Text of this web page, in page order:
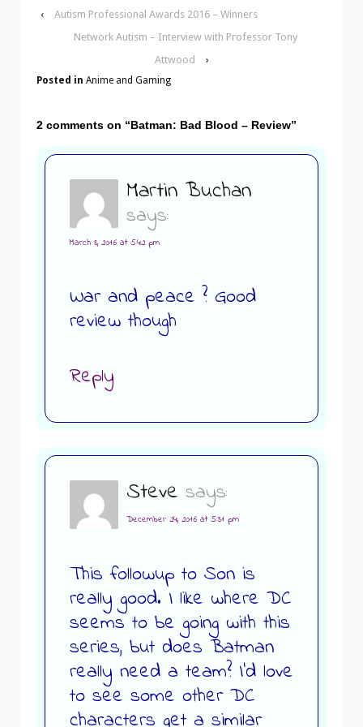
‹
Autism Professional Awards 2016 – Winners
Network Autism – Interview with Professor Tony
Attwood
›
Posted in Anime and Gaming
2 comments on “Batman: Bad Blood – Review”
Martin Buchan
says:
March 8, 2016 at 5:42 pm
War and peace ? Good
review though
Reply
Steve says:
December 24, 2016 at 5:31 pm
This followup to Son is
really good. I like where DC
seems to be going with this
series, but does Batman
really need a team? I’d love
to see some other DC
characters get a similar